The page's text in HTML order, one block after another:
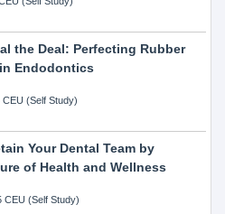
the Deal: Perfecting Rubber
Endodontics
(Self Study)
Your Dental Team by
of Health and Wellness
CEU (Self Study)